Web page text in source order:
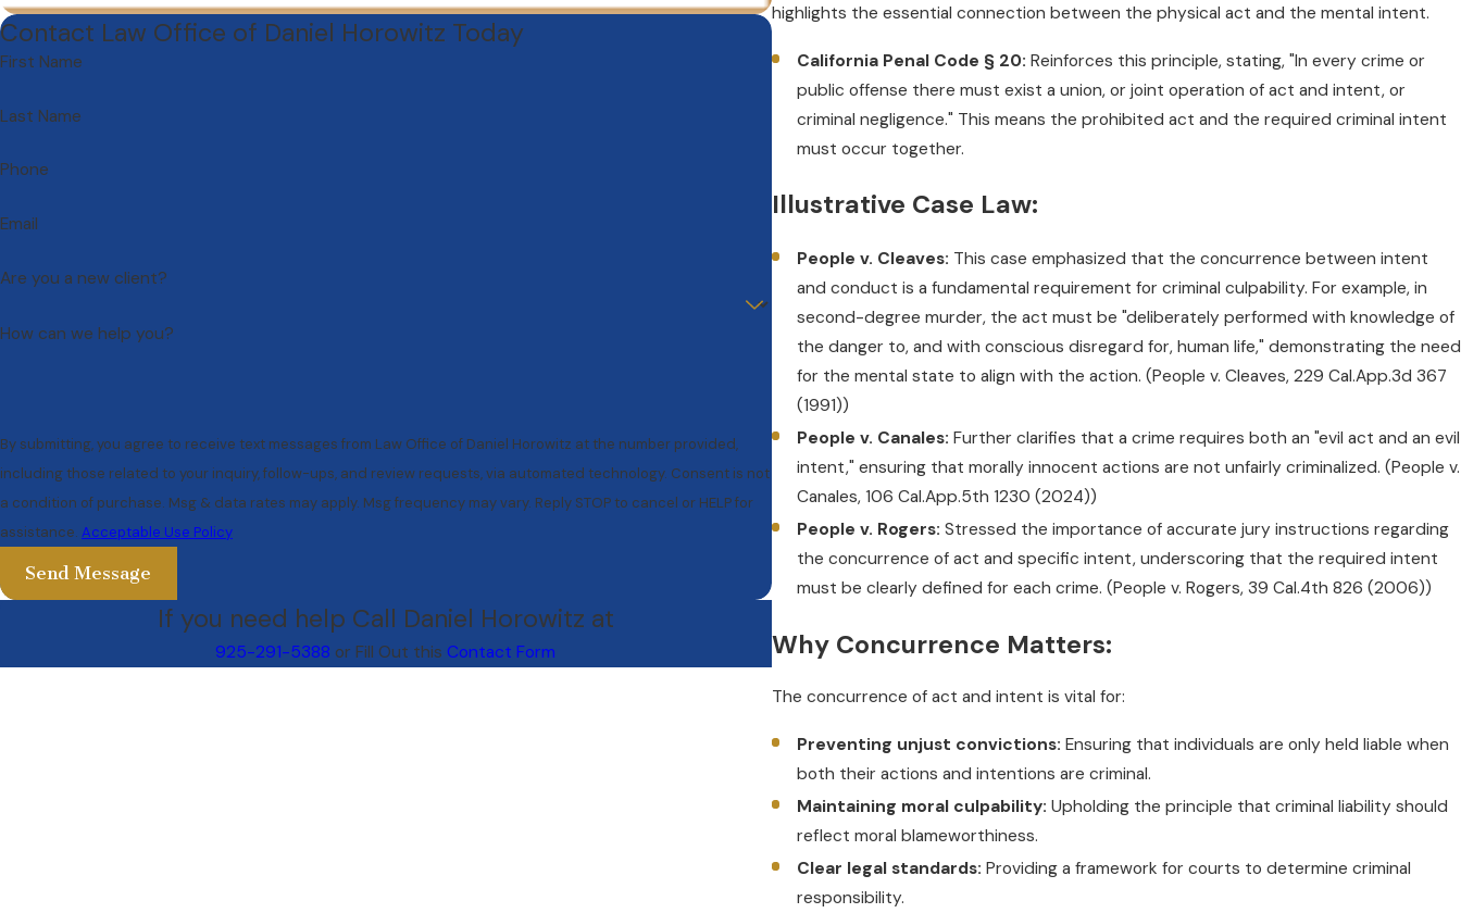
highlights the essential connection between the physical act and the mental intent.
California Penal Code § 20: Reinforces this principle, stating, "In every crime or
public offense there must exist a union, or joint operation of act and intent, or
criminal negligence." This means the prohibited act and the required criminal intent
must occur together.
Illustrative Case Law:
People v. Cleaves: This case emphasized that the concurrence between intent
and conduct is a fundamental requirement for criminal culpability. For example, in
second-degree murder, the act must be "deliberately performed with knowledge of
the danger to, and with conscious disregard for, human life," demonstrating the need
for the mental state to align with the action. (People v. Cleaves, 229 Cal.App.3d 367
(1991))
People v. Canales: Further clarifies that a crime requires both an "evil act and an evil
intent," ensuring that morally innocent actions are not unfairly criminalized. (People v.
Canales, 106 Cal.App.5th 1230 (2024))
People v. Rogers: Stressed the importance of accurate jury instructions regarding
the concurrence of act and specific intent, underscoring that the required intent
must be clearly defined for each crime. (People v. Rogers, 39 Cal.4th 826 (2006))
Why Concurrence Matters:
The concurrence of act and intent is vital for:
Preventing unjust convictions: Ensuring that individuals are only held liable when
both their actions and intentions are criminal.
Maintaining moral culpability: Upholding the principle that criminal liability should
reflect moral blameworthiness.
Clear legal standards: Providing a framework for courts to determine criminal
responsibility.
Contact Law Office of Daniel Horowitz Today
First Name
Last Name
Phone
Email
Are you a new client?
How can we help you?
By submitting, you agree to receive text messages from Law Office of Daniel Horowitz at the number provided,
including those related to your inquiry, follow-ups, and review requests, via automated technology. Consent is not
a condition of purchase. Msg & data rates may apply. Msg frequency may vary. Reply STOP to cancel or HELP for
assistance. Acceptable Use Policy
Send Message
If you need help Call Daniel Horowitz at
925-291-5388 or Fill Out thisContact Form